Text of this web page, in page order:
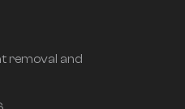
removal and